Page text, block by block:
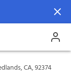
CA,
CA, 92374